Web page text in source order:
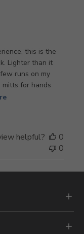
this is the
Lighter than it
runs on my
mitts for hands
helpful?
0
0